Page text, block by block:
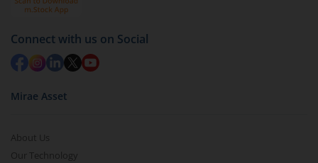
Connect with us on Social
Mirae Asset
About Us
Our Technology